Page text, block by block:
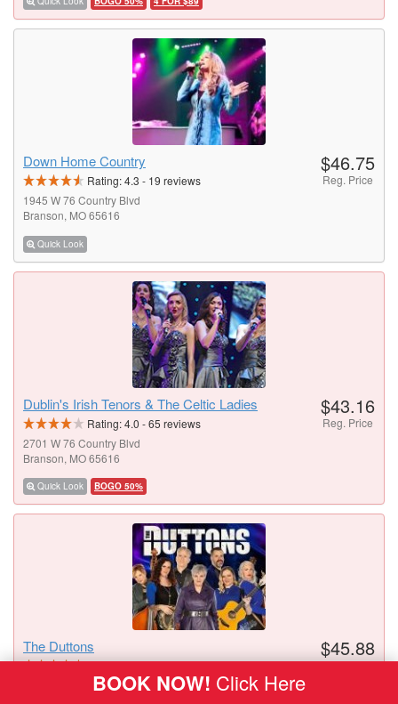
Down Home Country
Rating:4.3 - 19 reviews
1945 W 76 Country Blvd
Branson, MO 65616
Quick Look
$46.75
Reg. Price
Dublin's Irish Tenors & The Celtic Ladies
Rating:4.0 -65 reviews
2701 W 76 Country Blvd
Branson, MO 65616
Quick Look BOGO 50%
$43.16
Reg. Price
The Duttons
Rating:4.6-42reviews
3454 W 76 Country Blvd
$45.88
Reg. Price
BOOK NOW! Click Here